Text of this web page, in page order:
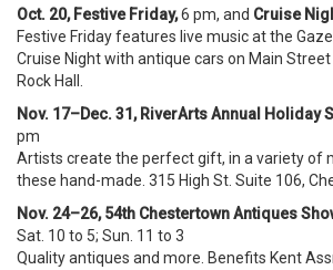
Oct. 20, Festive Friday,6 pm, and Cruise
Festive Friday features live music at the
Cruise Night with antique cars on Main Street
Rock Hall.
Nov. 17–Dec. 31, RiverArts Annual Holiday
pm
Artists create the perfect gift, in a variety of
these hand-made. 315 High St. Suite 106,
Nov. 24–26, 54th Chestertown Antiques
Sat. 10 to 5; Sun. 11 to 3
Quality antiques and more. Benefits Kent